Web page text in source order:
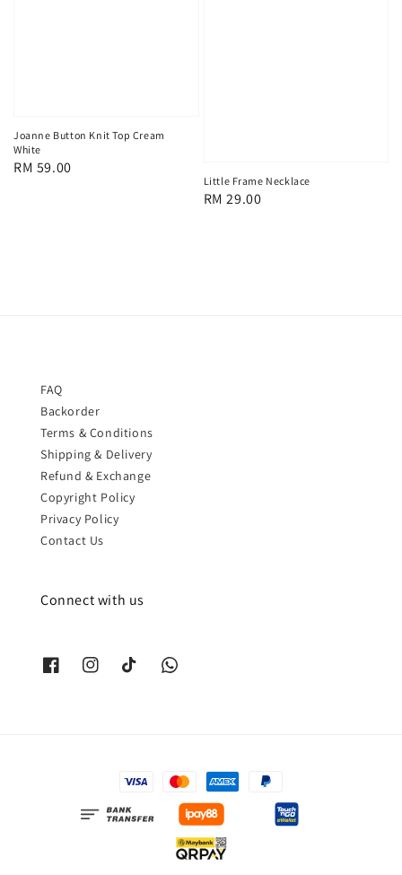
Joanne Button Knit Top Cream
White
Regular
RM 59.00
Little Frame Necklace
Regular
RM 29.00
FAQ
Backorder
Terms & Conditions
Shipping & Delivery
Refund & Exchange
Copyright Policy
Privacy Policy
Contact Us
Connect with us